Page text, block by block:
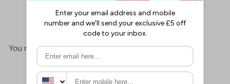
No items found
You may also like
Add to cart